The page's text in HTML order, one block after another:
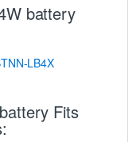
battery
LB4X
Fits